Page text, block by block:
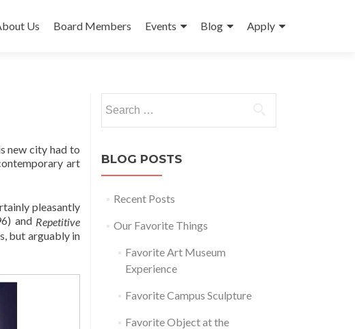
Us Board Members Events Blog Apply
new city had to
art
pleasantly
and Repetitive
but arguably in
for:
BLOG POSTS
Recent Posts
Our Favorite Things
Favorite Art Museum
Experience
Favorite Campus Sculpture
Favorite Object at the